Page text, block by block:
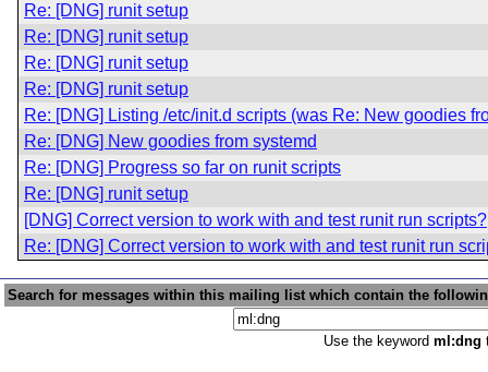
Re: [DNG] runit setup
Re: [DNG] runit setup
Re: [DNG] runit setup
Re: [DNG] runit setup
Re: [DNG] Listing /etc/init.d scripts (was Re: New goodies
Re: [DNG] New goodies from systemd
Re: [DNG] Progress so far on runit scripts
Re: [DNG] runit setup
[DNG] Correct version to work with and test runit run scripts?
Re: [DNG] Correct version to work with and test runit run
Search for messages within this mailing list which contain the
Use the keyword ml:dng